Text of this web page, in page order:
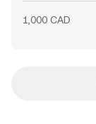
1,000 CAD